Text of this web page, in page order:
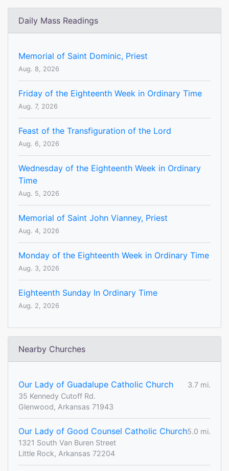
Daily Mass Readings
Memorial of Saint Dominic, Priest
Aug. 8, 2026
Friday of the Eighteenth Week in Ordinary Time
Aug. 7, 2026
Feast of the Transfiguration of the Lord
Aug. 6, 2026
Wednesday of the Eighteenth Week in Ordinary
Time
Aug. 5, 2026
Memorial of Saint John Vianney, Priest
Aug. 4, 2026
Monday of the Eighteenth Week in Ordinary Time
Aug. 3, 2026
Eighteenth Sunday In Ordinary Time
Aug. 2, 2026
Nearby Churches
Our Lady of Guadalupe Catholic Church
3.7 mi.
35 Kennedy Cutoff Rd.
Glenwood, Arkansas 71943
Our Lady of Good Counsel Catholic Church5.0 mi.
1321 South Van Buren Street
Little Rock, Arkansas 72204